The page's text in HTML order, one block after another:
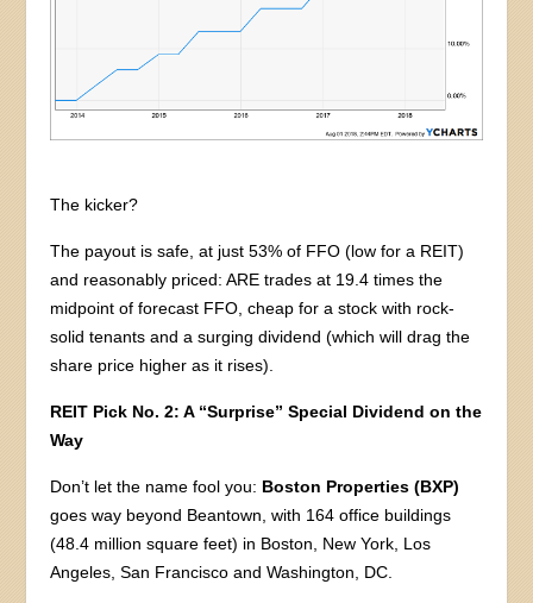
The kicker?
The payout is safe, at just 53% of FFO (low for a REIT)
and reasonably priced: ARE trades at 19.4 times the
midpoint of forecast FFO, cheap for a stock with rock-
solid tenants and a surging dividend (which will drag the
share price higher as it rises).
REIT Pick No. 2: A “Surprise” Special Dividend on the
Way
Don’t let the name fool you: Boston Properties (BXP)
goes way beyond Beantown, with 164 office buildings
(48.4 million square feet) in Boston, New York, Los
Angeles, San Francisco and Washington, DC.